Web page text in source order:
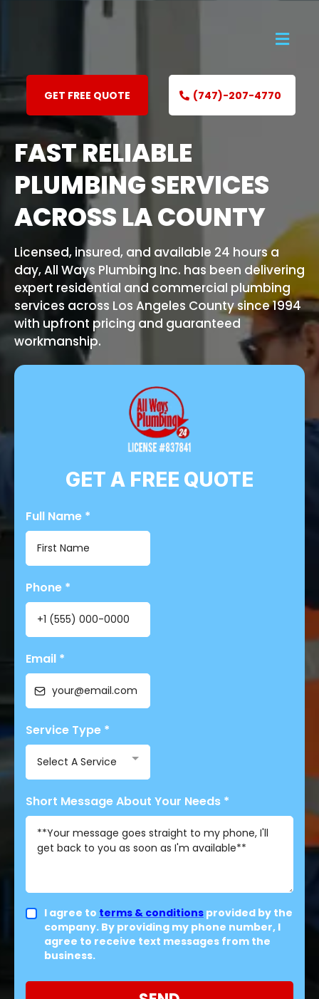
GET FREE QUOTE (747)-207-4770
FAST RELIABLE
PLUMBING SERVICES
ACROSS LA COUNTY
Licensed, insured, and available 24 hours a
day, All Ways Plumbing Inc. has been delivering
expert residential and commercial plumbing
services across Los Angeles County since 1994
with upfront pricing and guaranteed
workmanship.
GET A FREE QUOTE
Full Name *
Phone *
Email *
Service Type *
Select A Service
Short Message About Your Needs *
I agree to terms & conditions provided by the
company. By providing my phone number, I
agree to receive text messages from the
business.